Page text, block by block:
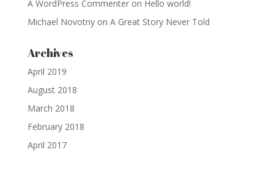
A WordPress Commenteron Hello world!
Michael Novotnyon A Great Story Never Told
Archives
April 2019
August 2018
March 2018
February 2018
April 2017